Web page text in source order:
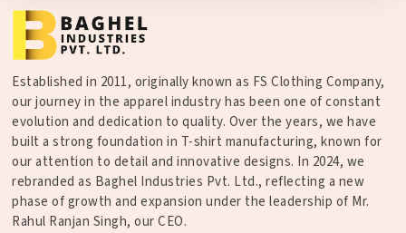
Established in 2011, originally known as FS Clothing Company,
our journey in the apparel industry has been one of constant
evolution and dedication to quality. Over the years, we have
built a strong foundation in T-shirt manufacturing, known for
our attention to detail and innovative designs. In 2024, we
rebranded as Baghel Industries Pvt. Ltd., reflecting a new
phase of growth and expansion under the leadership of Mr.
Rahul Ranjan Singh, our CEO.